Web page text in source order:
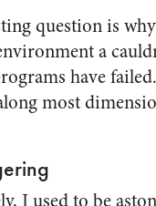
question is
a
have
most